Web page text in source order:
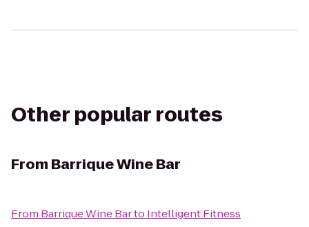
Other popular routes
From Barrique Wine Bar
From Barrique Wine Barto Intelligent Fitness